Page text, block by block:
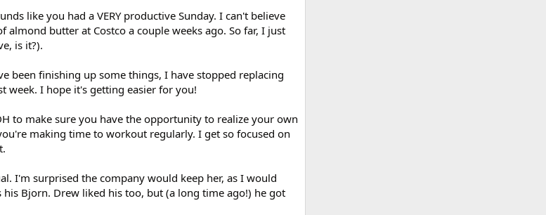
like you had a VERY productive Sunday. I can't believe
almond butter at Costco a couple weeks ago. So far, I just
is it?).
been finishing up some things, I have stopped replacing
week. I hope it's getting easier for you!
to make sure you have the opportunity to realize your own
making time to workout regularly. I get so focused on
I'm surprised the company would keep her, as I would
Bjorn. Drew liked his too, but (a long time ago!) he got